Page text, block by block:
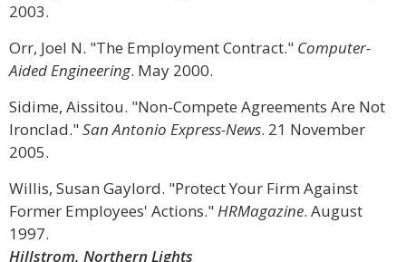
2003.
Orr, Joel N. "The Employment Contract." Computer-
Aided Engineering. May 2000.
Sidime, Aissitou. "Non-Compete Agreements Are Not
Ironclad."San Antonio Express-News. 21 November
2005.
Willis, Susan Gaylord. "Protect Your Firm Against
Former Employees' Actions."HRMagazine. August
1997.
Hillstrom, Northern Lights